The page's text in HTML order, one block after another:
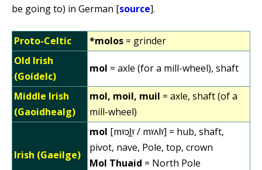
be going to) in German [source].
Proto-Celtic *molos = grinder
Old Irish
(Goídelc)
mol = axle (for a mill-wheel), shaft
Middle Irish
(Gaoidhealg)
mol, moil, muil = axle, shaft (of a
mill-wheel)
Irish (Gaeilge)
mol [mˠɔl̪ˠ / mˠʌlˠ] = hub, shaft,
pivot, nave, Pole, top, crown
Mol Thuaid = North Pole